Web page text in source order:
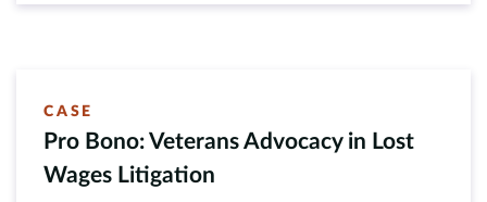
CASE
Pro Bono: Veterans Advocacy in Lost
Wages Litigation